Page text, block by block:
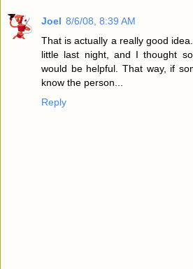
Joel 8/6/08, 8:39 AM
That is actually a really good
little last night, and I thought
would be helpful. That way, if
know the person...
Reply